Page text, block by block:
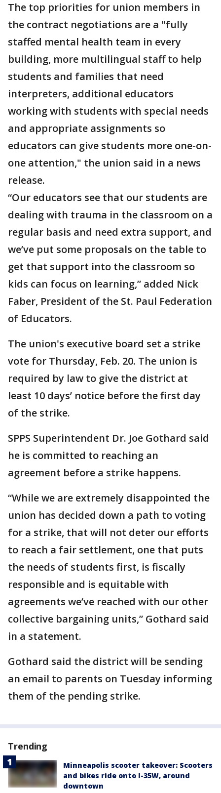
The top priorities for union members in
the contract negotiations are a "fully
staffed mental health team in every
building, more multilingual staff to help
students and families that need
interpreters, additional educators
working with students with special needs
and appropriate assignments so
educators can give students more one-on-
one attention," the union said in a news
release.
“Our educators see that our students are
dealing with trauma in the classroom on a
regular basis and need extra support, and
we’ve put some proposals on the table to
get that support into the classroom so
kids can focus on learning,” added Nick
Faber, President of the St. Paul Federation
of Educators.
The union's executive board set a strike
vote for Thursday, Feb. 20. The union is
required by law to give the district at
least 10 days’ notice before the first day
of the strike.
SPPS Superintendent Dr. Joe Gothard said
he is committed to reaching an
agreement before a strike happens.
“While we are extremely disappointed the
union has decided down a path to voting
for a strike, that will not deter our efforts
to reach a fair settlement, one that puts
the needs of students first, is fiscally
responsible and is equitable with
agreements we’ve reached with our other
collective bargaining units,” Gothard said
in a statement.
Gothard said the district will be sending
an email to parents on Tuesday informing
them of the pending strike.
Trending
Minneapolis scooter takeover: Scooters
and bikes ride onto I-35W, around
downtown